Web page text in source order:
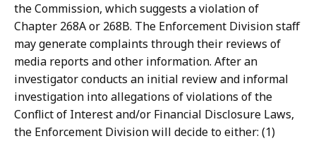
the Commission, which suggests a violation of
Chapter 268A or 268B. The Enforcement Division staff
may generate complaints through their reviews of
media reports and other information. After an
investigator conducts an initial review and informal
investigation into allegations of violations of the
Conflict of Interest and/or Financial Disclosure Laws,
the Enforcement Division will decide to either: (1)